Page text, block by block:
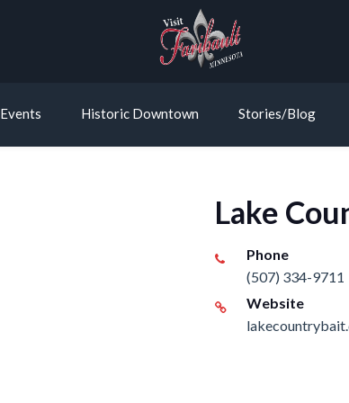
Events Historic Downtown Stories/Blog
Lake
Phone
(507) 334-9711
Website